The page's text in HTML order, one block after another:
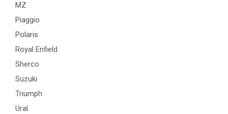
MZ
Piaggio
Polaris
Royal Enfield
Sherco
Suzuki
Triumph
Ural